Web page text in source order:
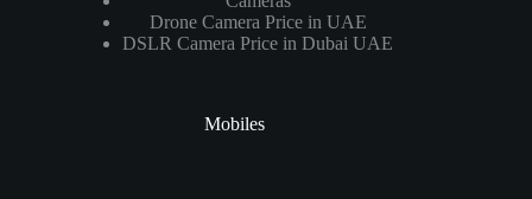
Drone Camera Price in UAE
DSLR Camera Price in Dubai UAE
Mobiles